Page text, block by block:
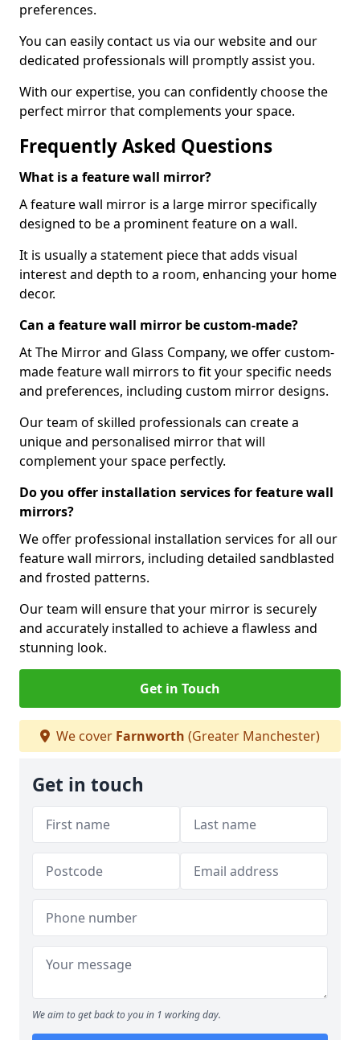
preferences.
You can easily contact us via our website and our
dedicated professionals will promptly assist you.
With our expertise, you can confidently choose the
perfect mirror that complements your space.
Frequently Asked Questions
What is a feature wall mirror?
A feature wall mirror is a large mirror specifically
designed to be a prominent feature on a wall.
It is usually a statement piece that adds visual
interest and depth to a room, enhancing your home
decor.
Can a feature wall mirror be custom-made?
At The Mirror and Glass Company, we offer custom-
made feature wall mirrors to fit your specific needs
and preferences, including custom mirror designs.
Our team of skilled professionals can create a
unique and personalised mirror that will
complement your space perfectly.
Do you offer installation services for feature wall
mirrors?
We offer professional installation services for all our
feature wall mirrors, including detailed sandblasted
and frosted patterns.
Our team will ensure that your mirror is securely
and accurately installed to achieve a flawless and
stunning look.
Get in Touch
We cover Farnworth (Greater Manchester)
Get in touch
We aim to get back to you in 1 working day.